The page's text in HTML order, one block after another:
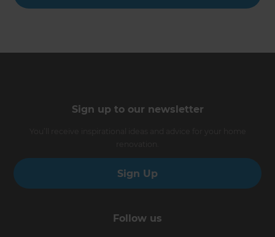
Sign up to our newsletter
Sign Up
Follow us